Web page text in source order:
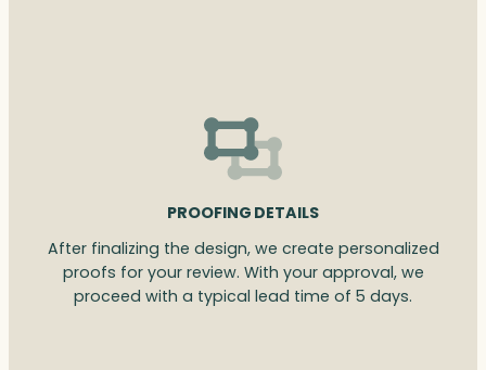
PROOFING DETAILS
After finalizing the design, we create personalized
proofs for your review. With your approval, we
proceed with a typical lead time of 5 days.